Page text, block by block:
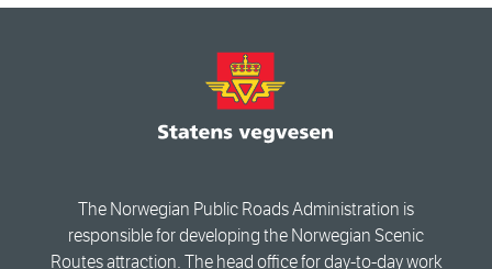
The Norwegian Public Roads Administration is
responsible for developing the Norwegian Scenic
Routes attraction. The head office for day-to-day work